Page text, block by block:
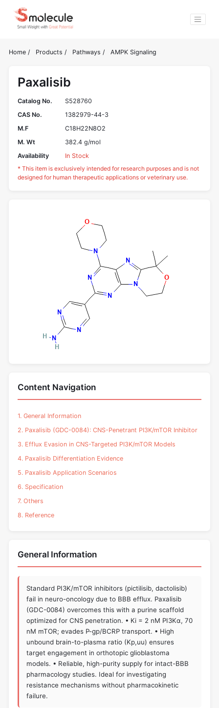
Home / Products / Pathways / AMPK Signaling
Paxalisib
Catalog No.
S528760
CAS No.
1382979-44-3
M.F
C18H22N8O2
M. Wt
382.4 g/mol
Availability
In Stock
* This item is exclusively intended for research purposes and is not
designed for human therapeutic applications or veterinary use.
Content Navigation
1. General Information
2. Paxalisib (GDC-0084): CNS-Penetrant PI3K/mTOR Inhibitor
3. Efflux Evasion in CNS-Targeted PI3K/mTOR Models
4. Paxalisib Differentiation Evidence
5. Paxalisib Application Scenarios
6. Specification
7. Others
8. Reference
General Information
Standard PI3K/mTOR inhibitors (pictilisib, dactolisib)
fail in neuro-oncology due to BBB efflux. Paxalisib
(GDC-0084) overcomes this with a purine scaffold
optimized for CNS penetration. • Ki = 2 nM PI3Kα, 70
nM mTOR; evades P-gp/BCRP transport. • High
unbound brain-to-plasma ratio (Kp,uu) ensures
target engagement in orthotopic glioblastoma
models. • Reliable, high-purity supply for intact-BBB
pharmacology studies. Ideal for investigating
resistance mechanisms without pharmacokinetic
failure.